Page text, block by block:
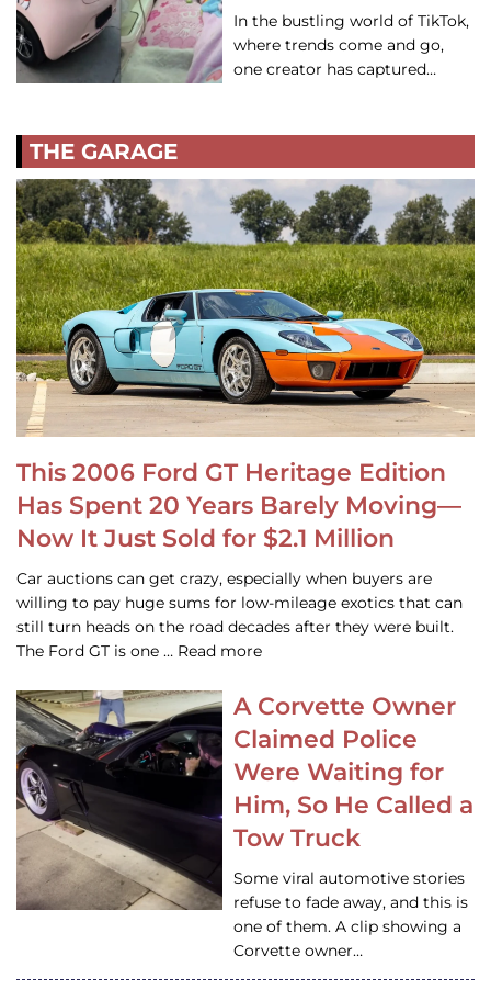
In the bustling world of TikTok,
where trends come and go,
one creator has captured…
THE GARAGE
This 2006 Ford GT Heritage Edition
Has Spent 20 Years Barely Moving—
Now It Just Sold for $2.1 Million
Car auctions can get crazy, especially when buyers are
willing to pay huge sums for low-mileage exotics that can
still turn heads on the road decades after they were built.
The Ford GT is one … Read more
A Corvette Owner
Claimed Police
Were Waiting for
Him, So He Called a
Tow Truck
Some viral automotive stories
refuse to fade away, and this is
one of them. A clip showing a
Corvette owner…